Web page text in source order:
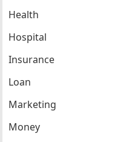
Health
Hospital
Insurance
Loan
Marketing
Money